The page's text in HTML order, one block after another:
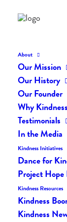
About
Our Mission
Our History
Our Founder
Why Kindness
Testimonials
In the Media
Kindness Initiatives
Dance for
Project Hope
Kindness Resources
Kindness
Kindness
The
JULY 20,